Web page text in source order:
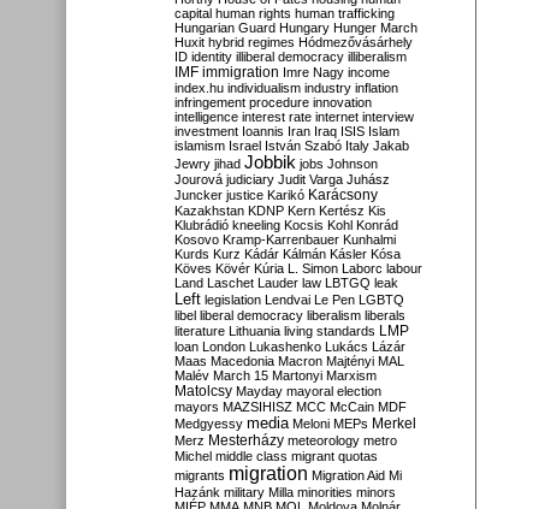
capital human rights human trafficking
Hungarian Guard Hungary Hunger March
Huxit hybrid regimes Hódmezővásárhely
ID identity illiberal democracy illiberalism
IMF immigration Imre Nagy income
index.hu individualism industry inflation
infringement procedure innovation
intelligence interest rate internet interview
investment Ioannis Iran Iraq ISIS Islam
islamism Israel István Szabó Italy Jakab
Jewry jihad Jobbik jobs Johnson
Jourová judiciary Judit Varga Juhász
Juncker justice Karikó Karácsony
Kazakhstan KDNP Kern Kertész Kis
Klubrádió kneeling Kocsis Kohl Konrád
Kosovo Kramp-Karrenbauer Kunhalmi
Kurds Kurz Kádár Kálmán Kásler Kósa
Köves Kövér Kúria L. Simon Laborc labour
Land Laschet Lauder law LBTGQ leak
Left legislation Lendvai Le Pen LGBTQ
libel liberal democracy liberalism liberals
literature Lithuania living standards LMP
loan London Lukashenko Lukács Lázár
Maas Macedonia Macron Majtényi MAL
Malév March 15 Martonyi Marxism
Matolcsy Mayday mayoral election
mayors MAZSIHISZ MCC McCain MDF
Medgyessy media Meloni MEPs Merkel
Merz Mesterházy meteorology metro
Michel middle class migrant quotas
migrants migration Migration Aid Mi
Hazánk military Milla minorities minors